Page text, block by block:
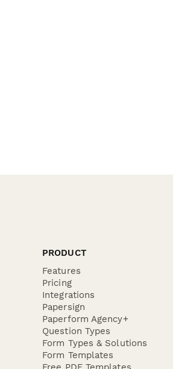
PRODUCT
Features
Pricing
Integrations
Papersign
Paperform Agency+
Question Types
Form Types & Solutions
Form Templates